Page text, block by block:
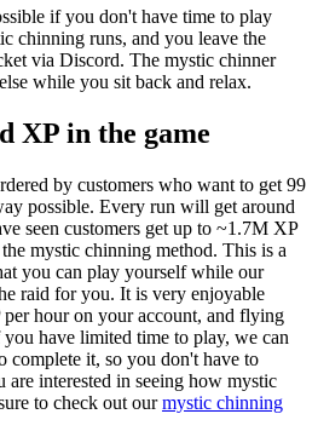
if you don't have time to play
chinning runs, and you leave the
via Discord. The mystic chinner
while you sit back and relax.
XP in the game
by customers who want to get 99
possible. Every run will get around
seen customers get up to ~1.7M XP
mystic chinning method. This is a
you can play yourself while our
raid for you. It is very enjoyable
per hour on your account, and flying
have limited time to play, we can
complete it, so you don't have to
interested in seeing how mystic
to check out ourmystic chinning